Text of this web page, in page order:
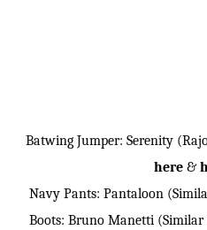
Batwing Jumper: Serenity
here &
Navy Pants: Pantaloon
Boots: Bruno Manetti (Similar